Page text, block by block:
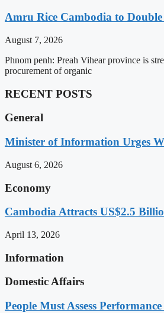
Amru Rice Cambodia to
August 7, 2026
Phnom penh: Preah Vihear province is
procurement of organic
RECENT POSTS
General
Minister of Information Urges
August 6, 2026
Economy
Cambodia Attracts US$2.5
April 13, 2026
Information
Domestic Affairs
People Must Assess